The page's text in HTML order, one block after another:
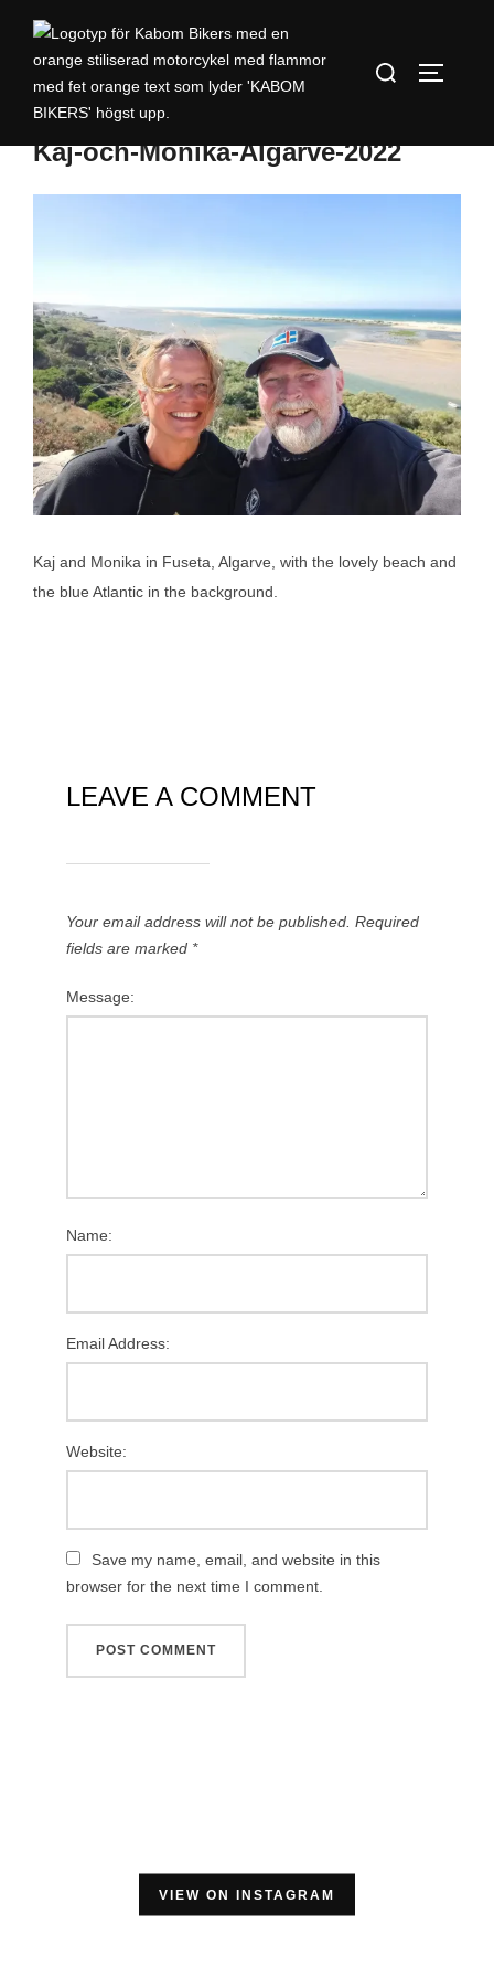
Kaj-och-Monika-Algarve-2022
Kaj and Monika in Fuseta, Algarve, with the lovely beach and
the blue Atlantic in the background.
LEAVE A COMMENT
Your email address will not be published. Required
fields are marked *
Message:
Name:
Email Address:
Website:
Save my name, email, and website in this
browser for the next time I comment.
VIEW ON INSTAGRAM